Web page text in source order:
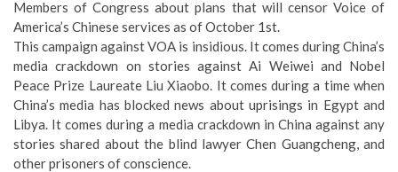
Members of Congress about plans that will censor Voice of
America’s Chinese services as of October 1st.
This campaign against VOA is insidious. It comes during China’s
media crackdown on stories against Ai Weiwei and Nobel
Peace Prize Laureate Liu Xiaobo. It comes during a time when
China’s media has blocked news about uprisings in Egypt and
Libya. It comes during a media crackdown in China against any
stories shared about the blind lawyer Chen Guangcheng, and
other prisoners of conscience.